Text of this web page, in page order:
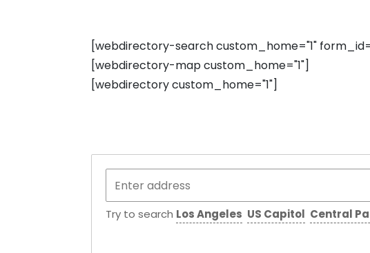
[webdirectory-search custom_home="1"
[webdirectory-map custom_home="1"]
[webdirectory custom_home="1"]
Try to search Los Angeles US Capitol Central